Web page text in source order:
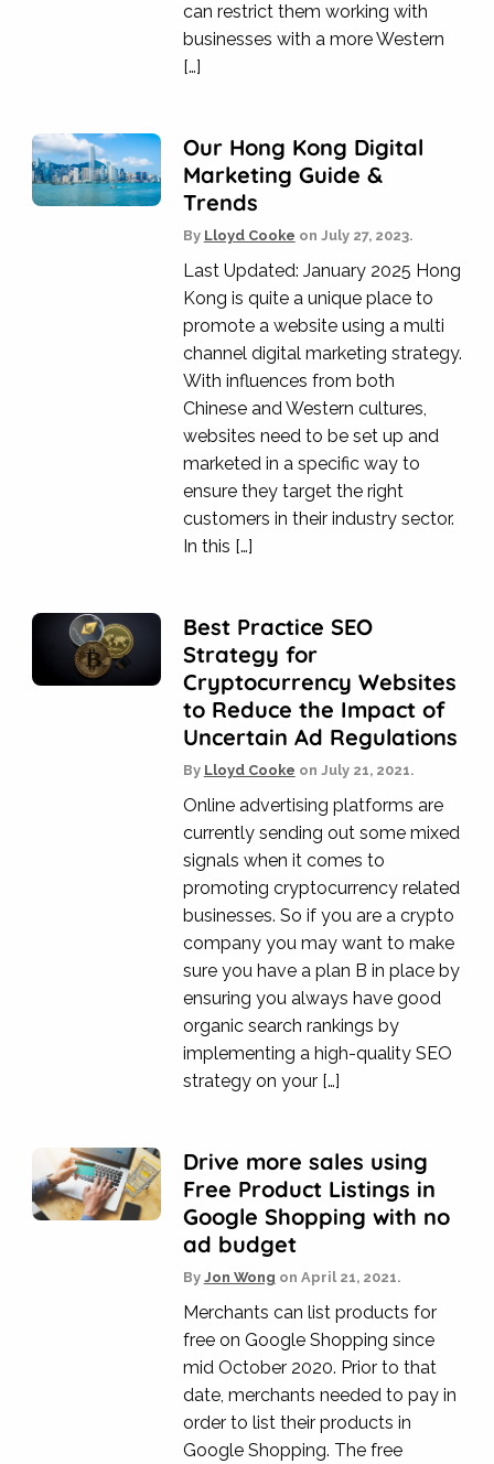
can restrict them working with
businesses with a more Western
[…]
Our Hong Kong Digital
Marketing Guide &
Trends
By Lloyd Cooke on July 27, 2023.
Last Updated: January 2025 Hong
Kong is quite a unique place to
promote a website using a multi
channel digital marketing strategy.
With influences from both
Chinese and Western cultures,
websites need to be set up and
marketed in a specific way to
ensure they target the right
customers in their industry sector.
In this […]
Best Practice SEO
Strategy for
Cryptocurrency Websites
to Reduce the Impact of
Uncertain Ad Regulations
By Lloyd Cooke on July 21, 2021.
Online advertising platforms are
currently sending out some mixed
signals when it comes to
promoting cryptocurrency related
businesses. So if you are a crypto
company you may want to make
sure you have a plan B in place by
ensuring you always have good
organic search rankings by
implementing a high-quality SEO
strategy on your […]
Drive more sales using
Free Product Listings in
Google Shopping with no
ad budget
By Jon Wong on April 21, 2021.
Merchants can list products for
free on Google Shopping since
mid October 2020. Prior to that
date, merchants needed to pay in
order to list their products in
Google Shopping. The free